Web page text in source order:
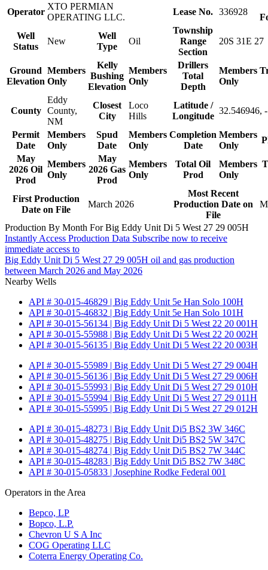
Operator
XTO PERMIAN
OPERATING LLC.
Lease No. 336928
Well
Status
New
Well
Type
Oil
Township
Range
Section
20S 31E 27
Ground
Elevation
Members
Only
Kelly
Bushing
Elevation
Members
Only
Drillers
Total
Depth
Members
Only
County
Eddy
County,
NM
Closest
City
Loco
Hills
Latitude /
Longitude
32.546946,
Permit
Date
Members
Only
Spud
Date
Members
Only
Completion
Date
Members
Only
May
2026 Oil
Prod
Members
Only
May
2026 Gas
Prod
Members
Only
Total Oil
Prod
Members
Only
First Production
Date on File
March 2026
Most Recent
Production Date on
File
Production By Month For Big Eddy Unit Di 5 West 27 29 005H
Instantly Access Production Data Subscribe now to receive
immediate access to
Big Eddy Unit Di 5 West 27 29 005H oil and gas production
between March 2026 and May 2026
Nearby Wells
API # 30-015-46829 | Big Eddy Unit 5e Han Solo 100H
API # 30-015-46832 | Big Eddy Unit 5e Han Solo 101H
API # 30-015-56134 | Big Eddy Unit Di 5 West 22 20 001H
API # 30-015-55988 | Big Eddy Unit Di 5 West 22 20 002H
API # 30-015-56135 | Big Eddy Unit Di 5 West 22 20 003H
API # 30-015-55989 | Big Eddy Unit Di 5 West 27 29 004H
API # 30-015-56136 | Big Eddy Unit Di 5 West 27 29 006H
API # 30-015-55993 | Big Eddy Unit Di 5 West 27 29 010H
API # 30-015-55994 | Big Eddy Unit Di 5 West 27 29 011H
API # 30-015-55995 | Big Eddy Unit Di 5 West 27 29 012H
API # 30-015-48273 | Big Eddy Unit Di5 BS2 3W 346C
API # 30-015-48275 | Big Eddy Unit Di5 BS2 5W 347C
API # 30-015-48274 | Big Eddy Unit Di5 BS2 7W 344C
API # 30-015-48283 | Big Eddy Unit Di5 BS2 7W 348C
API # 30-015-05833 | Josephine Rodke Federal 001
Operators in the Area
Bepco, LP
Bopco, L.P.
Chevron U S A Inc
COG Operating LLC
Coterra Energy Operating Co.